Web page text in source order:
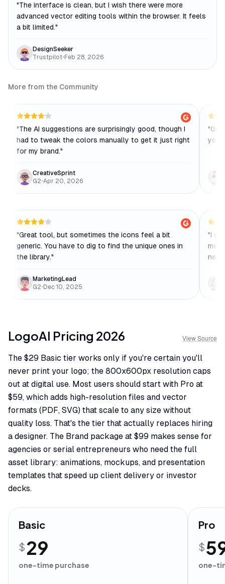
"The interface is clean, but I wish there were more
advanced vector editing tools within the browser. It feels
a bit limited."
DesignSeeker
Trustpilot•Feb 28, 2026
More from the Community
"The AI suggestions are surprisingly good, though I
had to tweak the colors manually to get it just right
for my brand."
CreativeSprint
G2•Apr 20, 2026
"
you
"Great tool, but sometimes the icons feel a bit
generic. You have to dig to find the unique ones in
the library."
MarketingLead
G2•Dec 10, 2025
"I
me
new
LogoAI Pricing 2026 View Source
The $29 Basic tier works only if you're certain you'll
never print your logo; the 800x600px resolution caps
out at digital use. Most users should start with Pro at
$59, which adds high-resolution files and vector
formats (PDF, SVG) that scale to any size without
quality loss. That's the tier that actually replaces hiring
a designer. The Brand package at $99 makes sense for
agencies or serial entrepreneurs who need the full
asset library: animations, mockups, and presentation
templates that speed up client delivery or investor
decks.
Basic
$ 29
one-time purchase
Pro
$
one-